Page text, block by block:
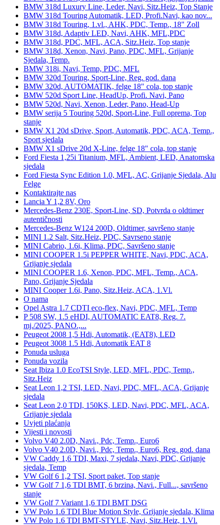
BMW 318d Luxury Line, Leder, Navi, Sitz.Heiz, Top Stanje
BMW 318d Touring Automatik, LED, Profi.Navi, kao nov...
BMW 318d Touring, 1.vl., AHK, PDC, Temp., 18" Zoll
BMW 318d, Adaptiv LED, Navi, AHK, MFL,PDC
BMW 318d, PDC, MFL, ACA, Sitz.Heiz, Top stanje
BMW 318d, Xenon, Navi, Pano, PDC, MFL, Grijanje
Sjedala, Temp.
BMW 318i, Navi, Temp, PDC, MFL
BMW 320d Touring, Sport-Line, Reg. god. dana
BMW 320d, AUTOMATIK, felge 18" cola, top stanje
BMW 520d Sport Line, HeadUp, Profi. Navi, Pano
BMW 520d, Navi, Xenon, Leder, Pano, Head-Up
BMW serija 5 Touring 520d, Sport-Line, Full oprema, Top
stanje
BMW X1 20d sDrive, Sport, Automatik, PDC, ACA, Temp.,
Sport sjedala
BMW X1 sDrive 20d X-Line, felge 18" cola, top stanje
Ford Fiesta 1,25i Titanium, MFL, Ambient, LED, Anatomska
sjedala
Ford Fiesta Sync Edition 1.0, MFL, AC, Grijanje Sjedala, Alu
Felge
Kontaktirajte nas
Lancia Y 1,2 8V, Oro
Mercedes-Benz 230E, Sport-Line, SD, Potvrda o oldtimer
autentičnosti
Mercedes-Benz W124 200D, Oldtimer, savršeno stanje
MINI 1.2 Salt, Sitz.Heiz, PDC, Savrseno stanje
MINI Cabrio, 1.6i, Klima, PDC, Savršeno stanje
MINI COOPER 1.5i PEPPER WHITE, Navi, PDC, ACA,
Grijanje sjedala
MINI COOPER 1.6, Xenon, PDC, MFL, Temp., ACA,
Pano, Grijanje Sjedala
MINI Cooper 1.6i, Pano, Sitz.Heiz, ACA, 1.Vl.
O nama
Opel Astra 1.7 CDTI eco-flex, Navi, PDC, MFL, Temp
P 508 SW, 1.5 eHDI, AUTOMATIC EAT8, Reg. 7.
mj./2025, PANO.,...
Peugeot 2008 1,5 Hdi, Automatik, (EAT8), LED
Peugeot 3008 1.5 Hdi, Automatik EAT 8
Ponuda usluga
Ponuda vozila
Seat Ibiza 1.0 EcoTSI Style, LED, MFL, PDC, Temp.,
Sitz.Heiz
Seat Leon 1,2 TSI, LED, Navi, PDC, MFL, ACA, Grijanje
sjedala
Seat Leon 2,0 TDI, 150KS, LED, Navi, PDC, MFL, ACA,
Grijanje sjedala
Uvjeti plaćanja
Vijesti i novosti
Volvo V40 2.0D, Navi., Pdc, Temp., Euro6
Volvo V40 2.0D, Navi., Pdc, Temp., Euro6, Reg. god. dana
VW Caddy 1,6 TDI, Maxi, 7 sjedala, Navi, PDC, Grijanje
sjedala, Temp
VW Golf 6 1,2 TSI, Sport paket, Top stanje
VW Golf 7 1,6 TDI BMT, 6 brzina, Navi., Full..., savršeno
stanje
VW Golf 7 Variant 1,6 TDI BMT DSG
VW Polo 1.6 TDI Blue Motion Style, Grijanje sjedala, Klima
VW Polo 1.6 TDI BMT-STYLE, Navi, Sitz.Heiz, 1.Vl.